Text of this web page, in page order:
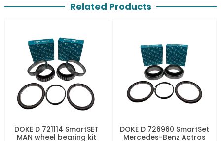
Related Products
DOKE D 721114 SmartSET
MAN wheel bearing kit
DOKE D 726960 SmartSet
Mercedes-Benz Actros